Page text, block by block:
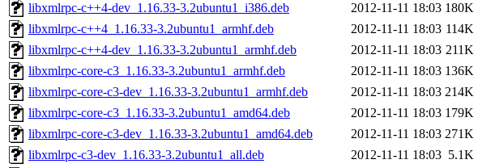
libxmlrpc-c++4-dev_1.16.33-3.2ubuntu1_i386.deb
2012-11-11 18:03 180K
libxmlrpc-c++4_1.16.33-3.2ubuntu1_armhf.deb
2012-11-11 18:03 114K
libxmlrpc-c++4-dev_1.16.33-3.2ubuntu1_armhf.deb
2012-11-11 18:03 211K
libxmlrpc-core-c3_1.16.33-3.2ubuntu1_armhf.deb
2012-11-11 18:03 136K
libxmlrpc-core-c3-dev_1.16.33-3.2ubuntu1_armhf.deb
2012-11-11 18:03 214K
libxmlrpc-core-c3_1.16.33-3.2ubuntu1_amd64.deb
2012-11-11 18:03 179K
libxmlrpc-core-c3-dev_1.16.33-3.2ubuntu1_amd64.deb
2012-11-11 18:03 271K
libxmlrpc-c3-dev_1.16.33-3.2ubuntu1_all.deb
2012-11-11 18:03 5.1K